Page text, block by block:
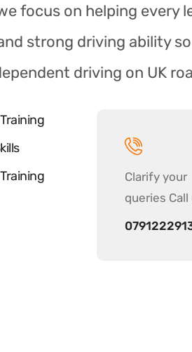
focus on helping every
strong driving ability
driving on UK
Clarify your
queries Call